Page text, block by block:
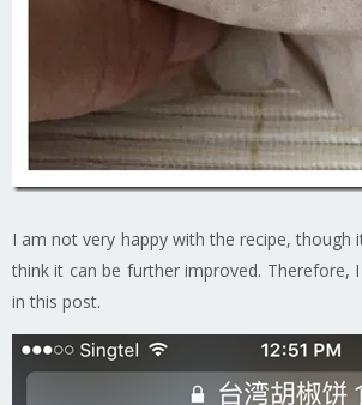
I am not very happy with the recipe, though
think it can be further improved. Therefore,
in this post.